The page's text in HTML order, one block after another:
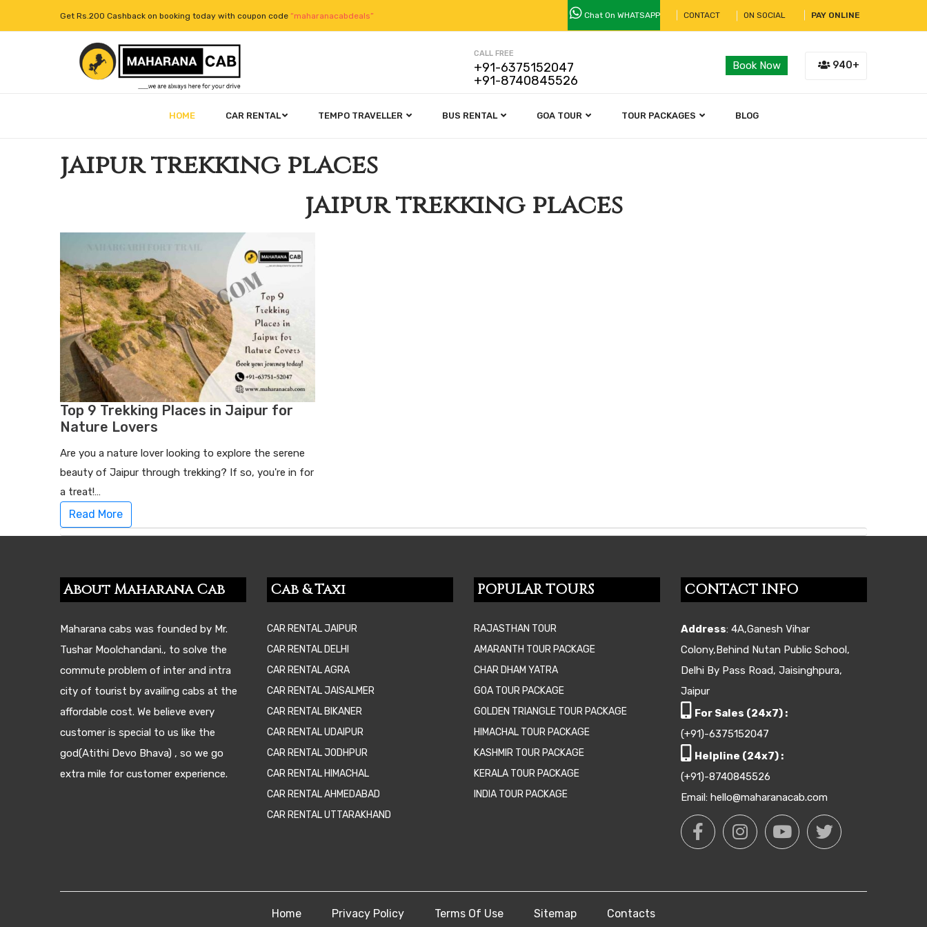
Get Rs.200 Cashback on booking today with coupon code “maharanacabdeals” Chat On WHATSAPP CONTACT ON SOCIAL PAY ONLINE
CALL FREE
+91-6375152047
+91-8740845526
Book Now 940+
HOME CAR RENTAL TEMPO TRAVELLER BUS RENTAL GOA TOUR TOUR PACKAGES BLOG
jaipur trekking places
jaipur trekking places
Top 9 Trekking Places in Jaipur for
Nature Lovers
Are you a nature lover looking to explore the serene
beauty of Jaipur through trekking? If so, you're in for
a treat!…
Read More
About Maharana Cab
Maharana cabs was founded by Mr.
Tushar Moolchandani., to solve the
commute problem of inter and intra
city of tourist by availing cabs at the
affordable cost. We believe every
customer is special to us like the
god(Atithi Devo Bhava) , so we go
extra mile for customer experience.
Cab & Taxi
CAR RENTAL JAIPUR
CAR RENTAL DELHI
CAR RENTAL AGRA
CAR RENTAL JAISALMER
CAR RENTAL BIKANER
CAR RENTAL UDAIPUR
CAR RENTAL JODHPUR
CAR RENTAL HIMACHAL
CAR RENTAL AHMEDABAD
CAR RENTAL UTTARAKHAND
POPULAR TOURS
RAJASTHAN TOUR
AMARANTH TOUR PACKAGE
CHAR DHAM YATRA
GOA TOUR PACKAGE
GOLDEN TRIANGLE TOUR PACKAGE
HIMACHAL TOUR PACKAGE
KASHMIR TOUR PACKAGE
KERALA TOUR PACKAGE
INDIA TOUR PACKAGE
CONTACT INFO
Address: 4A,Ganesh Vihar
Colony,Behind Nutan Public School,
Delhi By Pass Road, Jaisinghpura,
Jaipur
For Sales (24x7) :
(+91)-6375152047
Helpline (24x7) :
(+91)-8740845526
Email: hello@maharanacab.com
Home Privacy Policy Terms Of Use Sitemap Contacts